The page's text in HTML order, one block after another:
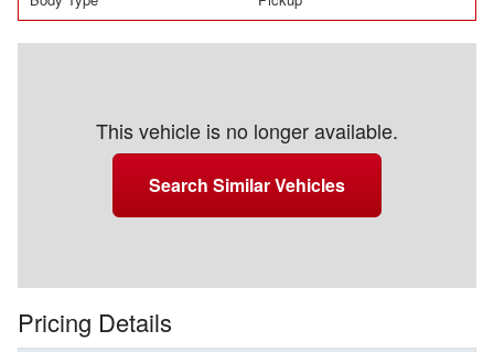
This vehicle is no longer available.
Search Similar Vehicles
Pricing Details